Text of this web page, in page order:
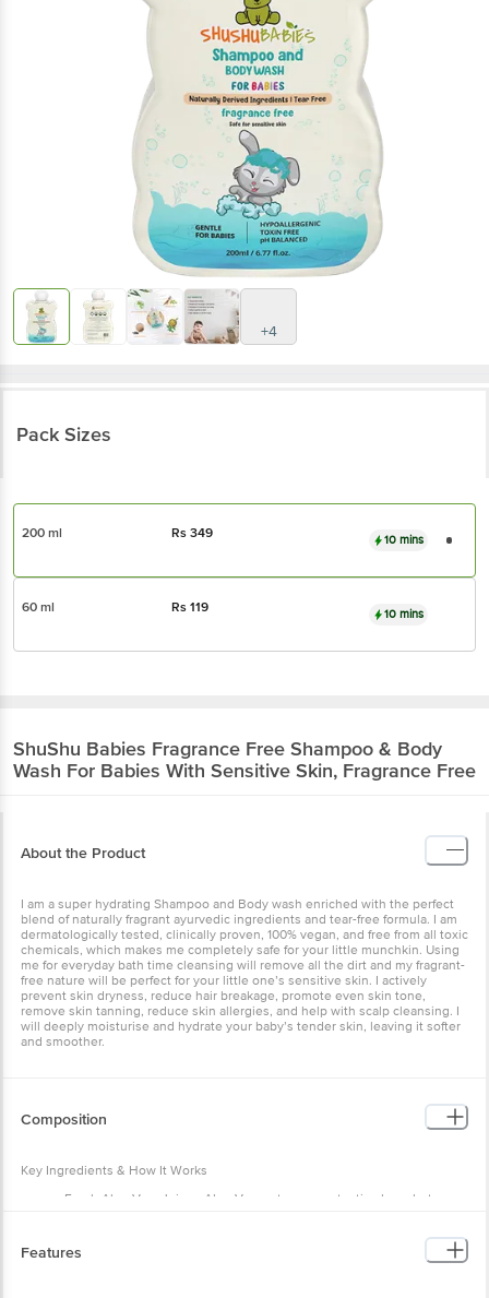
+4
Pack Sizes
200 ml Rs349 10 mins
60 ml Rs119 10 mins
ShuShu Babies Fragrance Free Shampoo & Body
Wash For Babies With Sensitive Skin, Fragrance Free
About the Product
I am a super hydrating Shampoo and Body wash enriched with the perfect
blend of naturally fragrant ayurvedic ingredients and tear-free formula. I am
dermatologically tested, clinically proven, 100% vegan, and free from all toxic
chemicals, which makes me completely safe for your little munchkin. Using
me for everyday bath time cleansing will remove all the dirt and my fragrant-
free nature will be perfect for your little one’s sensitive skin. I actively
prevent skin dryness, reduce hair breakage, promote even skin tone,
remove skin tanning, reduce skin allergies, and help with scalp cleansing. I
will deeply moisturise and hydrate your baby’s tender skin, leaving it softer
and smoother.
Composition
Key Ingredients & How It Works
Fresh Aloe Vera Juice - Aloe Vera acts as a protective layer between
Ashwagandha - It is an antibacterial and antimicrobial that protects
babies from all kinds of skin infections. It also brightens the baby's
Features